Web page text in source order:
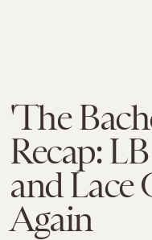
'The
Recap:
and Lace
Again